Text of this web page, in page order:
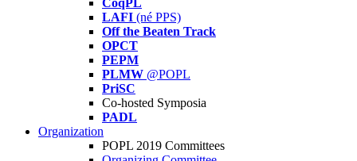
CoqPL
LAFI (né PPS)
Off the Beaten Track
OPCT
PEPM
PLMW @POPL
PriSC
Co-hosted Symposia
PADL
Organization
POPL 2019 Committees